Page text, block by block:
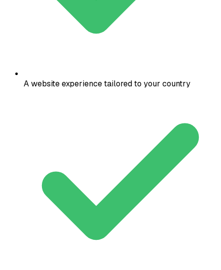
A website experience tailored to your country